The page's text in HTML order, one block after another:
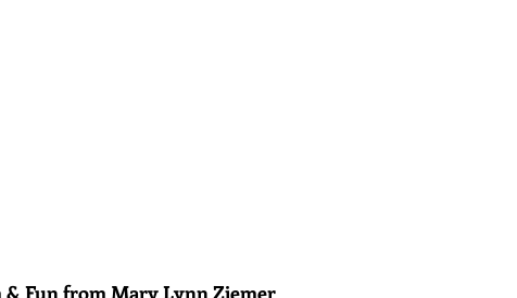
& Fun from Mary Lynn Ziemer